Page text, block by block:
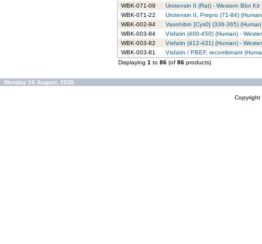
WBK-071-09
Urotensin II (Rat) - Western Blot Kit
WBK-071-22
Urotensin II, Prepro (71-84)
WBK-002-94
Vasohibin [Cys0] (336-365)
WBK-003-84
Visfatin (400-450) (Human) -
WBK-003-82
Visfatin (412-431) (Human) -
WBK-003-81
Visfatin / PBEF, recombinant
Displaying 1 to 86 (of 86 products)
Monday 10 August, 2026